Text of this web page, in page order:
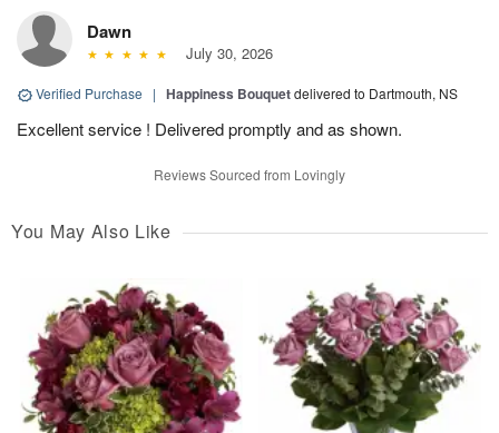
Dawn
July 30, 2026
Verified Purchase | Happiness Bouquetdelivered to Dartmouth, NS
Excellent service ! Delivered promptly and as shown.
Reviews Sourced from Lovingly
You May Also Like